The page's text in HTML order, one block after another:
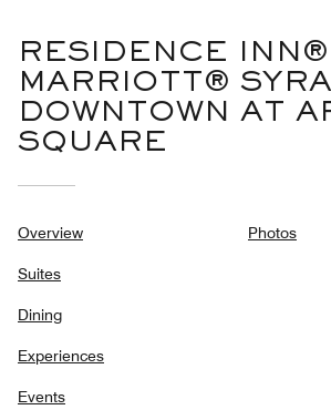
RESIDENCE
MARRIOTT®
DOWNTOWN AT
SQUARE
Overview
Suites
Dining
Experiences
Events
Photos